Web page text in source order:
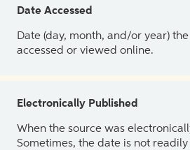
Date Accessed
Date (day, month, and/or year)
accessed or viewed online.
Electronically Published
When the source was
Sometimes, the date is not